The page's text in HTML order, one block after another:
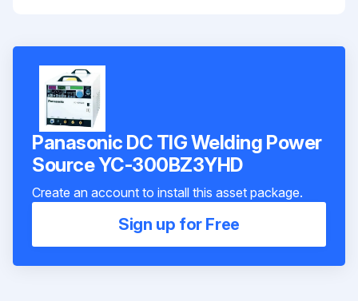
Panasonic DC TIG Welding Power
Source YC-300BZ3YHD
Create an account to install this asset package.
Sign up for Free